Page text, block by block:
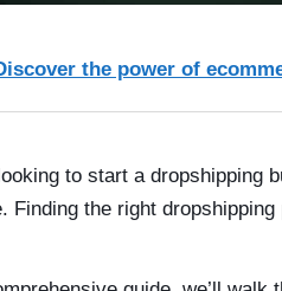
the power of
to start a dropshipping
Finding the right